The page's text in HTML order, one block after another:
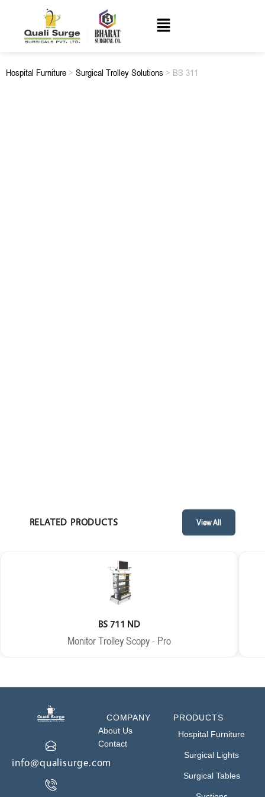
Hospital Furniture > Surgical Trolley Solutions > BS 311
RELATED PRODUCTS View All
BS 711 ND
Monitor Trolley Scopy - Pro
info@qualisurge.com
COMPANY
About Us
Contact
PRODUCTS
Hospital Furniture
Surgical Lights
Surgical Tables